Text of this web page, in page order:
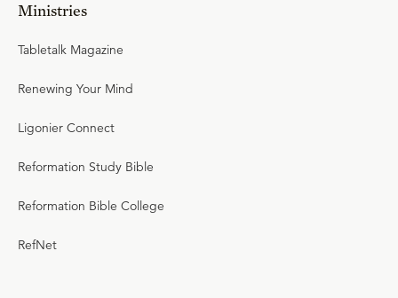
Ministries
Tabletalk Magazine
Renewing Your Mind
Ligonier Connect
Reformation Study Bible
Reformation Bible College
RefNet